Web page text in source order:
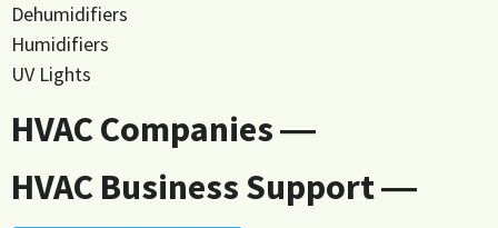
Dehumidifiers
Humidifiers
UV Lights
HVAC Companies ―
HVAC Business Support ―